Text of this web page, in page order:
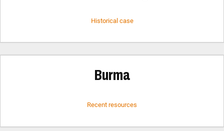
Historical case
Burma
Recent resources